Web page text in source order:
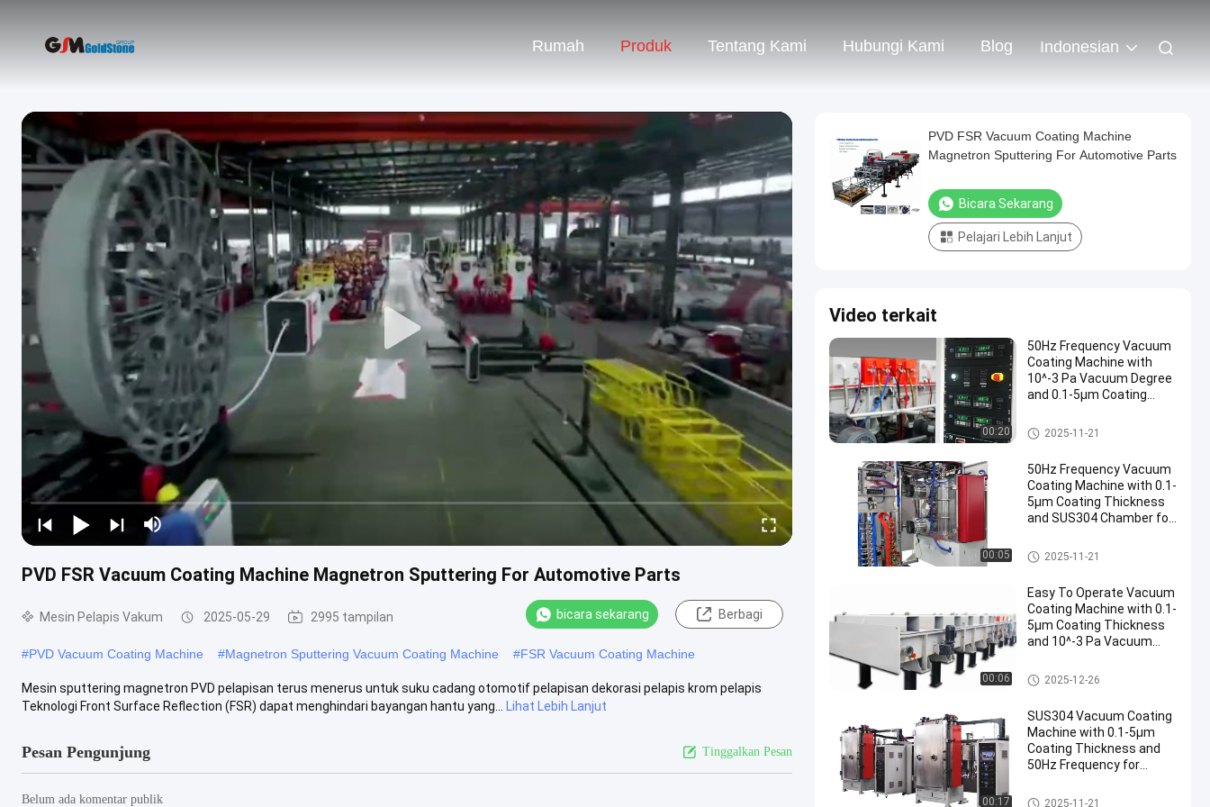
Rumah Produk Tentang Kami Hubungi Kami Blog Indonesian
PVD FSR Vacuum Coating Machine Magnetron Sputtering For Automotive Parts
Mesin Pelapis Vakum 2025-05-29 2995 tampilan bicara sekarang Berbagi
#PVD Vacuum Coating Machine #Magnetron Sputtering Vacuum Coating Machine #FSR Vacuum Coating Machine
Mesin sputtering magnetron PVD pelapisan terus menerus untuk suku cadang otomotif pelapisan dekorasi pelapis krom pelapis
Teknologi Front Surface Reflection (FSR) dapat menghindari bayangan hantu yang...
Lihat Lebih Lanjut
Pesan Pengunjung Tinggalkan Pesan
Belum ada komentar publik
PVD FSR Vacuum Coating Machine
Magnetron Sputtering For Automotive Parts
Bicara Sekarang
Pelajari Lebih Lanjut
Video terkait
00:20
50Hz Frequency Vacuum
Coating Machine with
10^-3 Pa Vacuum Degree
and 0.1-5μm Coating
Mesin Pelapis Vakum
2025-11-21
00:05
50Hz Frequency Vacuum
Coating Machine with 0.1-
5μm Coating Thickness
and SUS304 Chamber for
Mesin Pelapis Vakum
2025-11-21
00:06
Easy To Operate Vacuum
Coating Machine with 0.1-
5μm Coating Thickness
and 10^-3 Pa Vacuum
Evaporation Coating
Mesin Pelapis Vakum
2025-12-26
00:17
SUS304 Vacuum Coating
Machine with 0.1-5μm
Coating Thickness and
50Hz Frequency for
Mesin Pelapis Vakum
2025-11-21